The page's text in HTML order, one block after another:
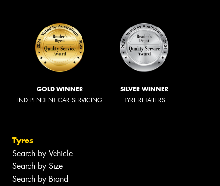
GOLD WINNER
INDEPENDENT CAR SERVICING
SILVER WINNER
TYRE RETAILERS
Tyres
Search by Vehicle
Search by Size
Search by Brand